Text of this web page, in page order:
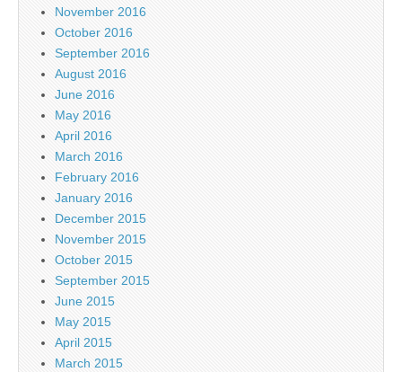
November 2016
October 2016
September 2016
August 2016
June 2016
May 2016
April 2016
March 2016
February 2016
January 2016
December 2015
November 2015
October 2015
September 2015
June 2015
May 2015
April 2015
March 2015